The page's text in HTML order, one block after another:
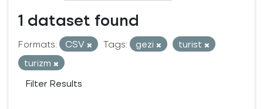
1 dataset found
Formats: CSV Tags: gezi
turist
turizm
Filter Results